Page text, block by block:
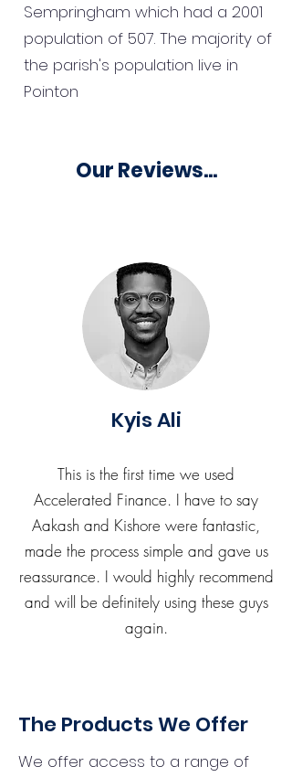
Sempringham which had a 2001
population of 507. The majority of
the parish's population live in
Pointon
Our Reviews...
Kyis Ali
This is the first time we used
Accelerated Finance. I have to say
Aakash and Kishore were fantastic,
made the process simple and gave us
reassurance. I would highly recommend
and will be definitely using these guys
again.
The Products We Offer
We offer access to a range of